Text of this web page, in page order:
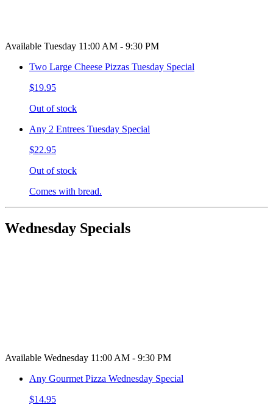
Available Tuesday 11:00 AM - 9:30 PM
Two Large Cheese Pizzas Tuesday Special
$19.95
Out of stock
Any 2 Entrees Tuesday Special
$22.95
Out of stock
Comes with bread.
Wednesday Specials
Available Wednesday 11:00 AM - 9:30 PM
Any Gourmet Pizza Wednesday Special
$14.95